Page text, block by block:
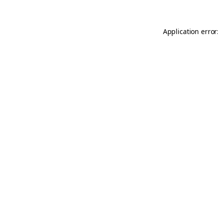
Application